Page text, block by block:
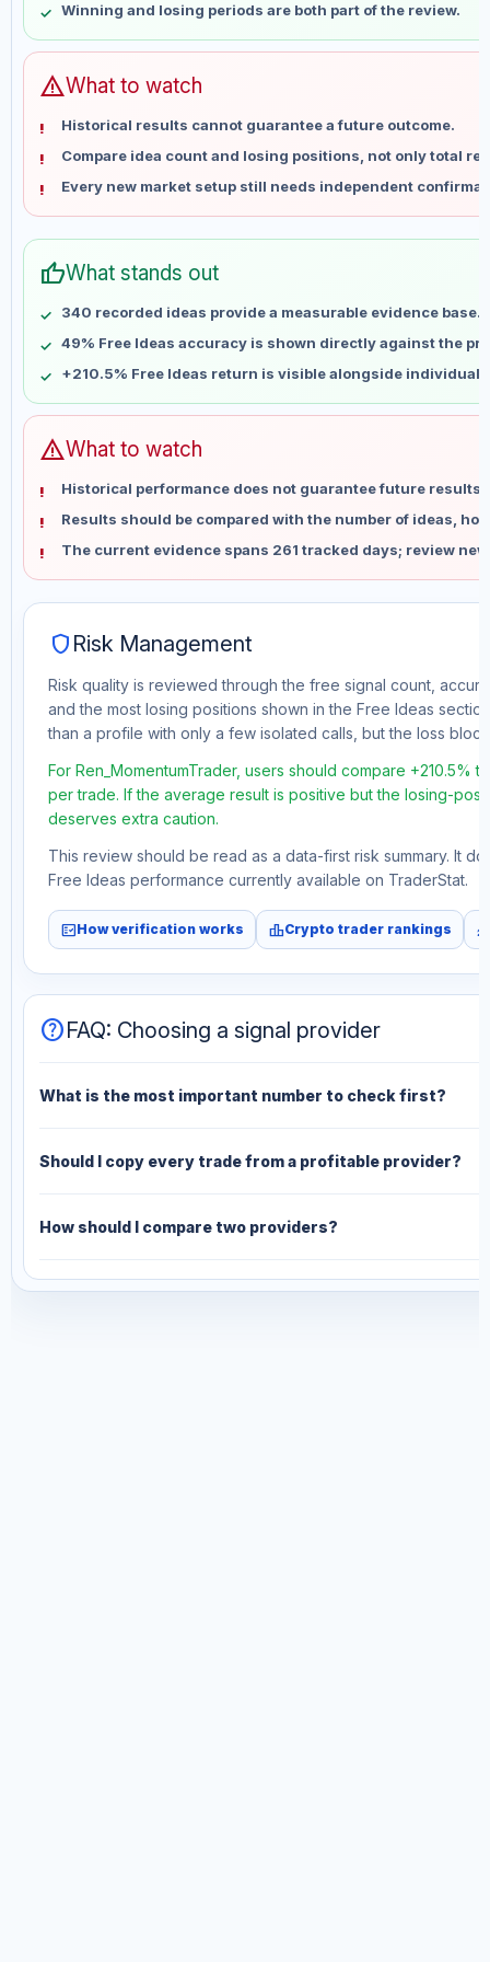
May 28
No data
Jun 4
No data
Jun 11
Jun 25
No data
Jul 2
No data
Jul 9
No data
Jul 16
No data
Jul 30
Aug 6
No data
Winning and losing periods are both part of the review.
warningWhat to watch
Historical results cannot guarantee a future outcome.
Compare idea count and losing positions, not only total
Every new market setup still needs independent
thumb_upWhat stands out
340 recorded ideas provide a measurable evidence base.
49% Free Ideas accuracy is shown directly against the
+210.5% Free Ideas return is visible alongside individual
warningWhat to watch
Historical performance does not guarantee future results
Results should be compared with the number of ideas,
The current evidence spans 261 tracked days; review
shield Risk Management
Risk quality is reviewed through the free signal count,
and the most losing positions shown in the Free Ideas
than a profile with only a few isolated calls, but the loss
For Ren_MomentumTrader, users should compare
per trade. If the average result is positive but the losing-
deserves extra caution.
This review should be read as a data-first risk summary. It
Free Ideas performance currently available on TraderStat.
fact_checkHow verification works leaderboardCrypto trader rankings
helpFAQ: Choosing a signal provider
What is the most important number to check first?
Should I copy every trade from a profitable provider?
How should I compare two providers?